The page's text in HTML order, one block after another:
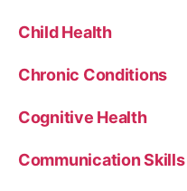
Child Health
Chronic Conditions
Cognitive Health
Communication Skills